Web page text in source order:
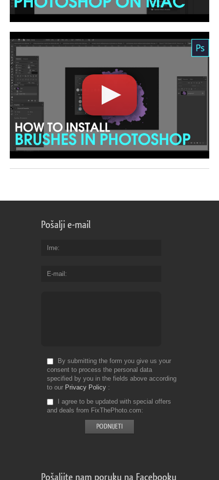
Pošalji e-mail
Ime
E-mail
By submitting the form you give us your
consent to process the personal data
specified by you in the fields above according
to our Privacy Policy
I agree to be updated with special offers
and deals from FixThePhoto.com
Pošaljite nam poruku na Facebooku